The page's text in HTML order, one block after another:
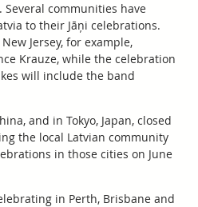
communities have
to their Jāņi celebrations.
Jersey, for example,
Krauze, while the celebration
will include the band
and in Tokyo, Japan, closed
the local Latvian community
in those cities on June
in Perth, Brisbane and